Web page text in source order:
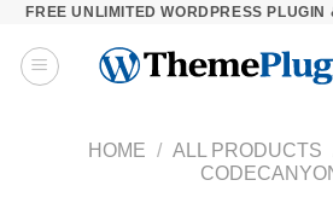
Skip
content
FREE UNLIMITED WORDPRESS PLUGIN
HOME / ALL PRODUCTS